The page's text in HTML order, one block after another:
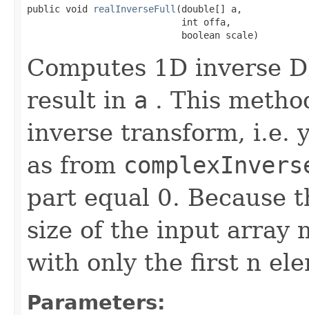
public void realInverseFull (double[] a,
                            int offa,
                            boolean scale)
Computes 1D inverse
result in a . This
inverse transform, i.e.
as from
part equal 0. Because
size of the input array
with only the first n
Parameters: